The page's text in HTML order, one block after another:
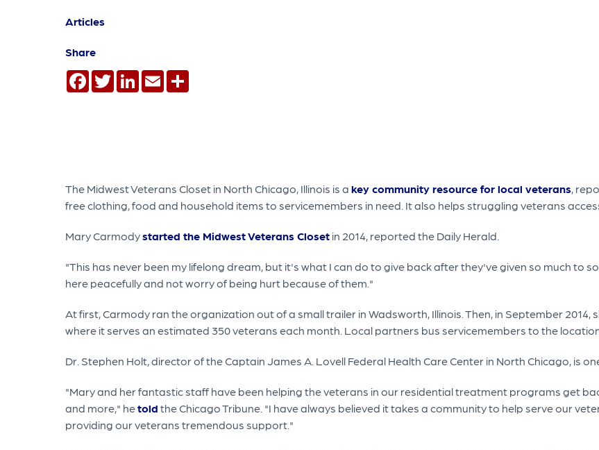
Articles
Share
Facebook
TwitterLinkedInEmail
The Midwest Veterans Closet in North Chicago, Illinois is a key community resource for local veterans ,
free clothing, food and household items to servicemembers in need. It also helps struggling veterans
Mary Carmodystarted the Midwest Veterans Closet in 2014, reported the Daily Herald.
"This has never been my lifelong dream, but it's what I can do to give back after they've given so much to
here peacefully and not worry of being hurt because of them."
At first, Carmody ran the organization out of a small trailer in Wadsworth, Illinois. Then, in September
where it serves an estimated 350 veterans each month. Local partners bus servicemembers to the
Dr. Stephen Holt, director of the Captain James A. Lovell Federal Health Care Center in North Chicago, is
"Mary and her fantastic staff have been helping the veterans in our residential treatment programs get
and more," hetold the Chicago Tribune. "I have always believed it takes a community to help serve our
providing our veterans tremendous support."